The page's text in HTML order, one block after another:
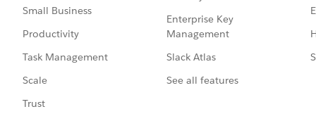
Small Business
Productivity
Task Management
Scale
Trust
Enterprise Key
Management
Slack Atlas
See all features